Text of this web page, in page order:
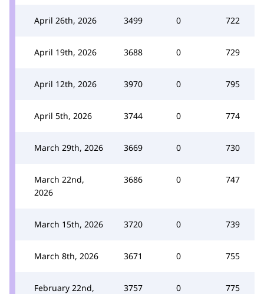
April 26th, 2026 3499 0 722
April 19th, 2026 3688 0 729
April 12th, 2026 3970 0 795
April 5th, 2026 3744 0 774
March 29th, 2026 3669 0 730
March 22nd,
2026
3686 0 747
March 15th, 2026 3720 0 739
March 8th, 2026 3671 0 755
February 22nd,
3757 0 775